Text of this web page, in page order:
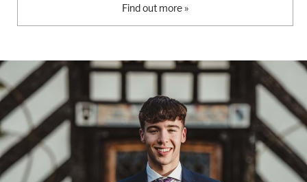
Find out more »